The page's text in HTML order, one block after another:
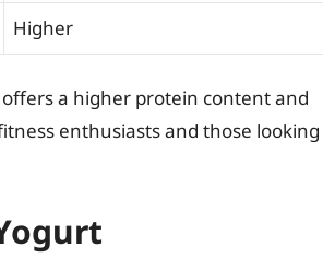
Higher
a higher protein content and
enthusiasts and those looking